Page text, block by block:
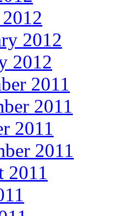
2012
2012
2011
2011
2011
2011
2011